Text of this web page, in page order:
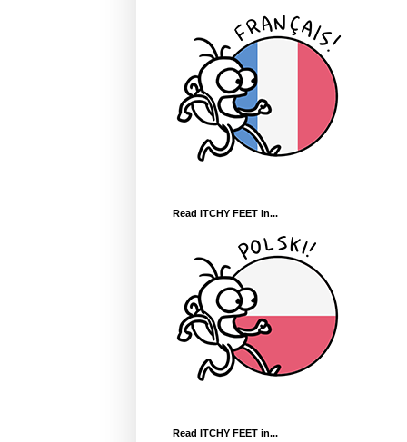
Read ITCHY FEET in...
Read ITCHY FEET in...